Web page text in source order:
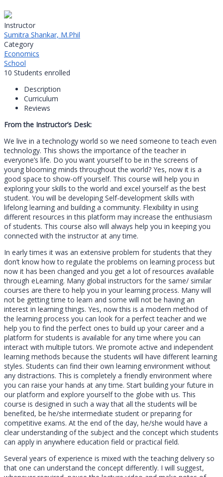
Instructor
Sumitra Shankar, M.Phil
Category
Economics
School
10 Students enrolled
Description
Curriculum
Reviews
From the Instructor’s Desk:
We live in a technology world so we need someone to teach even
technology. This shows the importance of the teacher in
everyone’s life. Do you want yourself to be in the screens of
young blooming minds throughout the world? Yes, now it is a
good space to show-off yourself. This course will help you in
exploring your skills to the world and excel yourself as the best
student. You will be developing Self-development skills with
lifelong learning and building a community. Flexibility in using
different resources in this platform may increase the enthusiasm
of students. This course also will always help you in keeping you
connected with the instructor at any time.
In early times it was an extensive problem for students that they
don’t know how to regulate the problems on learning process but
now it has been changed and you get a lot of resources available
through eLearning. Many global instructors for the same/ similar
courses are there to help you in your learning process. Many will
not be getting time to learn and some will not be having an
interest in learning things. Yes, now this is a modern method of
the learning process you can look for a perfect teacher and we
help you to find the perfect ones to build up your career and a
platform for students is available for any time where you can
interact with multiple tutors. We promote active and independent
learning methods because the students will have different learning
styles. Students can find their own learning environment without
any distractions. This is completely a friendly environment where
you can raise your hands at any time. Start building your future in
our platform and explore yourself to the globe with us. This
course is designed in such a way that all the students will be
benefited, be he/she intermediate student or preparing for
competitive exams. At the end of the day, he/she would have a
clear understanding of the subject and the concept which students
can apply in anywhere education field or practical field.
Several years of experience is mixed with the teaching delivery so
that one can understand the concept differently. I will suggest,